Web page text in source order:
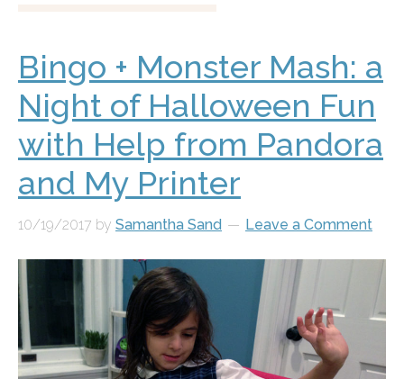
Bingo + Monster Mash: a
Night of Halloween Fun
with Help from Pandora
and My Printer
10/19/2017 by Samantha Sand Leave a Comment